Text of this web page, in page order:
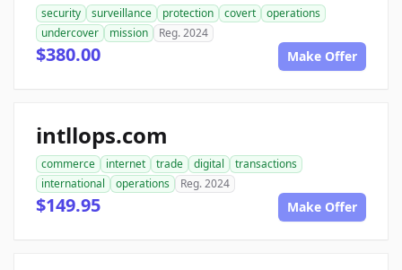
security surveillance protection covert
operations
undercover
mission Reg. 2024
$380.00 Make Offer
intllops.com
commerce internet trade digital
transactions
international
operations Reg. 2024
$149.95 Make Offer